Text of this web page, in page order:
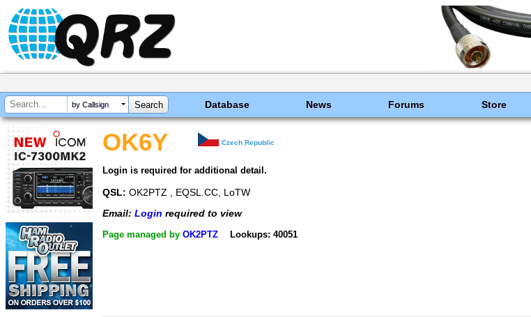
by Callsign Database News Forums Store
OK6Y Czech Republic
Login is required for additional detail.
QSL: OK2PTZ , EQSL.CC, LoTW
Email: Login required to view
Page managed by OK2PTZ Lookups: 40051